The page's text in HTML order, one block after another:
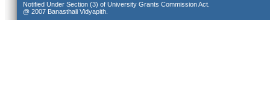
Notified Under Section (3) of University Grants Commission Act.
@ 2007 Banasthali Vidyapith.